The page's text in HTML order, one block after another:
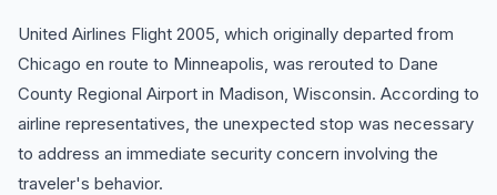
United Airlines Flight 2005, which originally departed from
Chicago en route to Minneapolis, was rerouted to Dane
County Regional Airport in Madison, Wisconsin. According to
airline representatives, the unexpected stop was necessary
to address an immediate security concern involving the
traveler's behavior.